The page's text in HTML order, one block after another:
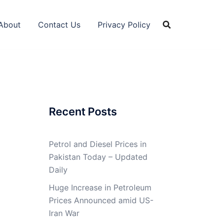
Contact Us Privacy Policy
Recent Posts
Petrol and Diesel Prices in
Pakistan Today – Updated
Daily
Huge Increase in Petroleum
Prices Announced amid US-
Iran War